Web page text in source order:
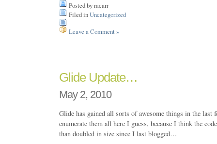
Posted by racarr
Filed inUncategorized
Leave a Comment »
Glide Update…
May 2, 2010
Glide has gained all sorts of awesome things in the last
enumerate them all here I guess, because I think the
than doubled in size since I last blogged…